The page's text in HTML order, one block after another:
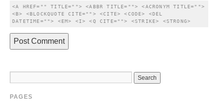
<A HREF="" TITLE=""> <ABBR TITLE=""> <ACRONYM TITLE="">
<B> <BLOCKQUOTE CITE=""> <CITE> <CODE> <DEL
DATETIME=""> <EM> <I> <Q CITE=""> <STRIKE> <STRONG>
PAGES